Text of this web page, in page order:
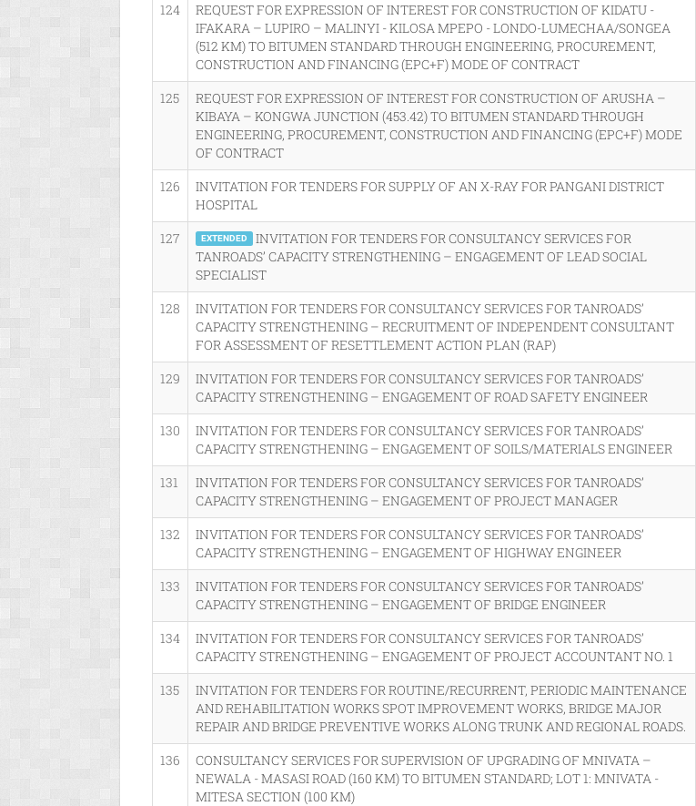
124
REQUEST FOR EXPRESSION OF INTEREST FOR CONSTRUCTION OF KIDATU -
IFAKARA – LUPIRO – MALINYI - KILOSA MPEPO - LONDO-LUMECHAA/SONGEA
(512 KM) TO BITUMEN STANDARD THROUGH ENGINEERING, PROCUREMENT,
CONSTRUCTION AND FINANCING (EPC+F) MODE OF CONTRACT
125
REQUEST FOR EXPRESSION OF INTEREST FOR CONSTRUCTION OF ARUSHA –
KIBAYA – KONGWA JUNCTION (453.42) TO BITUMEN STANDARD THROUGH
ENGINEERING, PROCUREMENT, CONSTRUCTION AND FINANCING (EPC+F) MODE
OF CONTRACT
126
INVITATION FOR TENDERS FOR SUPPLY OF AN X-RAY FOR PANGANI DISTRICT
HOSPITAL
127
EXTENDED
INVITATION FOR TENDERS FOR CONSULTANCY SERVICES FOR
TANROADS’ CAPACITY STRENGTHENING – ENGAGEMENT OF LEAD SOCIAL
SPECIALIST
128
INVITATION FOR TENDERS FOR CONSULTANCY SERVICES FOR TANROADS’
CAPACITY STRENGTHENING – RECRUITMENT OF INDEPENDENT CONSULTANT
FOR ASSESSMENT OF RESETTLEMENT ACTION PLAN (RAP)
129
INVITATION FOR TENDERS FOR CONSULTANCY SERVICES FOR TANROADS’
CAPACITY STRENGTHENING – ENGAGEMENT OF ROAD SAFETY ENGINEER
130
INVITATION FOR TENDERS FOR CONSULTANCY SERVICES FOR TANROADS’
CAPACITY STRENGTHENING – ENGAGEMENT OF SOILS/MATERIALS ENGINEER
131
INVITATION FOR TENDERS FOR CONSULTANCY SERVICES FOR TANROADS’
CAPACITY STRENGTHENING – ENGAGEMENT OF PROJECT MANAGER
132
INVITATION FOR TENDERS FOR CONSULTANCY SERVICES FOR TANROADS’
CAPACITY STRENGTHENING – ENGAGEMENT OF HIGHWAY ENGINEER
133
INVITATION FOR TENDERS FOR CONSULTANCY SERVICES FOR TANROADS’
CAPACITY STRENGTHENING – ENGAGEMENT OF BRIDGE ENGINEER
134
INVITATION FOR TENDERS FOR CONSULTANCY SERVICES FOR TANROADS’
CAPACITY STRENGTHENING – ENGAGEMENT OF PROJECT ACCOUNTANT NO. 1
135
INVITATION FOR TENDERS FOR ROUTINE/RECURRENT, PERIODIC MAINTENANCE
AND REHABILITATION WORKS SPOT IMPROVEMENT WORKS, BRIDGE MAJOR
REPAIR AND BRIDGE PREVENTIVE WORKS ALONG TRUNK AND REGIONAL ROADS.
136
CONSULTANCY SERVICES FOR SUPERVISION OF UPGRADING OF MNIVATA –
NEWALA - MASASI ROAD (160 KM) TO BITUMEN STANDARD; LOT 1: MNIVATA -
MITESA SECTION (100 KM)